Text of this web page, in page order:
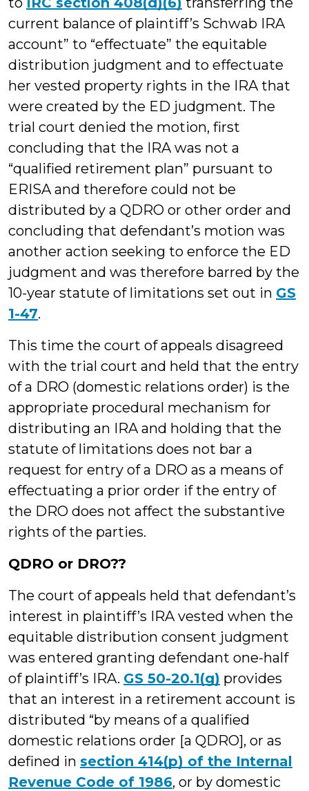
current balance of plaintiff’s Schwab IRA
account” to “effectuate” the equitable
distribution judgment and to effectuate
her vested property rights in the IRA that
were created by the ED judgment. The
trial court denied the motion, first
concluding that the IRA was not a
“qualified retirement plan” pursuant to
ERISA and therefore could not be
distributed by a QDRO or other order and
concluding that defendant’s motion was
another action seeking to enforce the ED
judgment and was therefore barred by the
10-year statute of limitations set out in GS
1-47.
This time the court of appeals disagreed
with the trial court and held that the entry
of a DRO (domestic relations order) is the
appropriate procedural mechanism for
distributing an IRA and holding that the
statute of limitations does not bar a
request for entry of a DRO as a means of
effectuating a prior order if the entry of
the DRO does not affect the substantive
rights of the parties.
QDRO or DRO??
The court of appeals held that defendant’s
interest in plaintiff’s IRA vested when the
equitable distribution consent judgment
was entered granting defendant one-half
of plaintiff’s IRA. GS 50-20.1(g) provides
that an interest in a retirement account is
distributed “by means of a qualified
domestic relations order [a QDRO], or as
defined in section 414(p) of the Internal
Revenue Code of 1986, or by domestic